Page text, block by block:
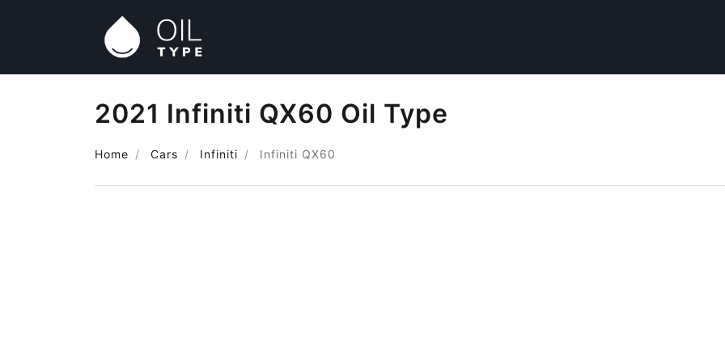
2021 Infiniti QX60 Oil Type
Home Cars Infiniti Infiniti QX60